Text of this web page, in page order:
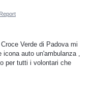
Report
Verde di Padova mi
auto un'ambulanza ,
per tutti i volontari che